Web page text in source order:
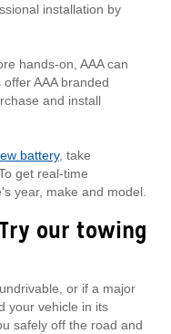
installation by
hands-on, AAA can
AAA branded
and install
battery, take
get real-time
year, make and model.
our towing
or if a major
your vehicle in its
safely off the road and